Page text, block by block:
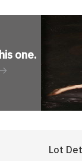
one.
Lot